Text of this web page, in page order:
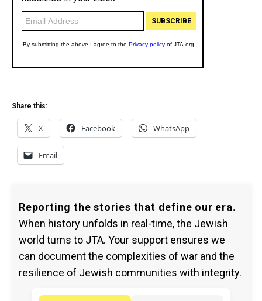
Share this:
X Facebook WhatsApp
Email
Reporting the stories that define our era.
When history unfolds in real-time, the Jewish
world turns to JTA. Your support ensures we
can document the complexities of war and the
resilience of Jewish communities with integrity.